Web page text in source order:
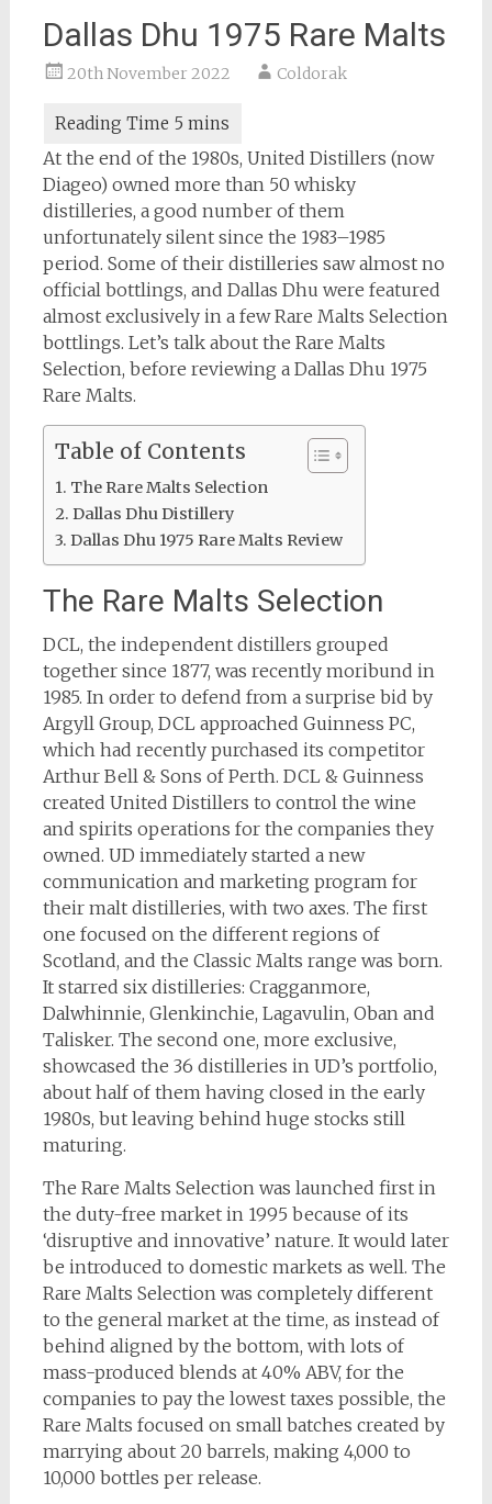
Dallas Dhu 1975 Rare Malts
20th November 2022 Coldorak
At the end of the 1980s, United Distillers (now
Diageo) owned more than 50 whisky
distilleries, a good number of them
unfortunately silent since the 1983–1985
period. Some of their distilleries saw almost no
official bottlings, and Dallas Dhu were featured
almost exclusively in a few Rare Malts Selection
bottlings. Let’s talk about the Rare Malts
Selection, before reviewing a Dallas Dhu 1975
Rare Malts.
Table of Contents
The Rare Malts Selection
Dallas Dhu Distillery
Dallas Dhu 1975 Rare Malts Review
The Rare Malts Selection
DCL, the independent distillers grouped
together since 1877, was recently moribund in
1985. In order to defend from a surprise bid by
Argyll Group, DCL approached Guinness PC,
which had recently purchased its competitor
Arthur Bell & Sons of Perth. DCL & Guinness
created United Distillers to control the wine
and spirits operations for the companies they
owned. UD immediately started a new
communication and marketing program for
their malt distilleries, with two axes. The first
one focused on the different regions of
Scotland, and the Classic Malts range was born.
It starred six distilleries: Cragganmore,
Dalwhinnie, Glenkinchie, Lagavulin, Oban and
Talisker. The second one, more exclusive,
showcased the 36 distilleries in UD’s portfolio,
about half of them having closed in the early
1980s, but leaving behind huge stocks still
maturing.
The Rare Malts Selection was launched first in
the duty-free market in 1995 because of its
‘disruptive and innovative’ nature. It would later
be introduced to domestic markets as well. The
Rare Malts Selection was completely different
to the general market at the time, as instead of
behind aligned by the bottom, with lots of
mass-produced blends at 40% ABV, for the
companies to pay the lowest taxes possible, the
Rare Malts focused on small batches created by
marrying about 20 barrels, making 4,000 to
10,000 bottles per release.